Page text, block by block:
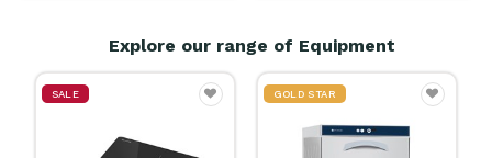
Explore our range of Equipment
GOLD STAR GOLD STAR